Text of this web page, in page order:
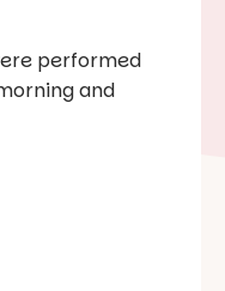
performed
and